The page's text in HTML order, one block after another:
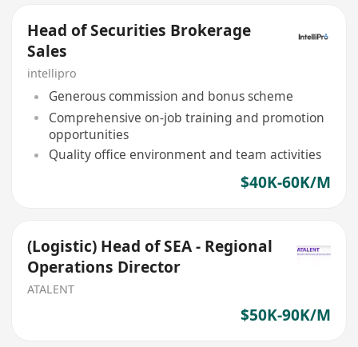
Head of Securities Brokerage
Sales
intellipro
Generous commission and bonus scheme
Comprehensive on-job training and promotion
opportunities
Quality office environment and team activities
$40K-60K/M
(Logistic) Head of SEA - Regional
Operations Director
ATALENT
$50K-90K/M